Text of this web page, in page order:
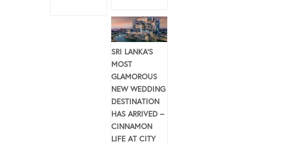
SRI LANKA’S
MOST
GLAMOROUS
NEW WEDDING
DESTINATION
HAS ARRIVED –
CINNAMON
LIFE AT CITY